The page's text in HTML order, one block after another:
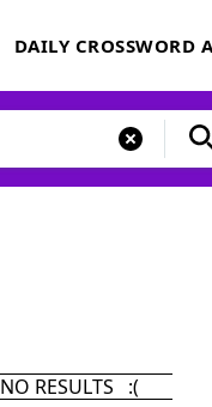
DAILY CROSSWORD
NO RESULTS :(